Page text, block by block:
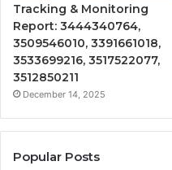
Tracking & Monitoring
Report: 3444340764,
3509546010, 3391661018,
3533699216, 3517522077,
3512850211
December 14, 2025
Popular Posts